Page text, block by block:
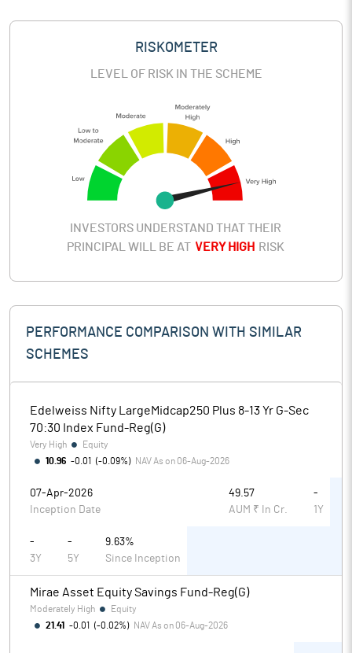
RISKOMETER
LEVEL OF RISK IN THE SCHEME
INVESTORS UNDERSTAND THAT THEIR
PRINCIPAL WILL BE AT VERY HIGH RISK
PERFORMANCE COMPARISON WITH SIMILAR
SCHEMES
Edelweiss Nifty LargeMidcap250 Plus 8-13 Yr G-Sec
70:30 Index Fund-Reg(G)
Very High
Equity
10.96 -0.01 (-0.09%) NAV As on 06-Aug-2026
07-Apr-2026
Inception Date
49.57
AUM ₹ In Cr.
-
1Y
-
3Y
-
5Y
9.63%
Since Inception
Mirae Asset Equity Savings Fund-Reg(G)
Moderately High
Equity
21.41
-0.01 (-0.02%) NAV As on 06-Aug-2026